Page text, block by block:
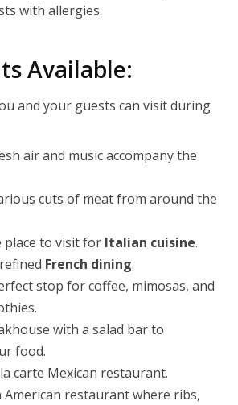
with allergies.
Available:
and your guests can visit during
air and music accompany the
cuts of meat from around the
place to visit for Italian cuisine.
French dining.
stop for coffee, mimosas, and
with a salad bar to
food.
carte Mexican restaurant.
American restaurant where ribs,